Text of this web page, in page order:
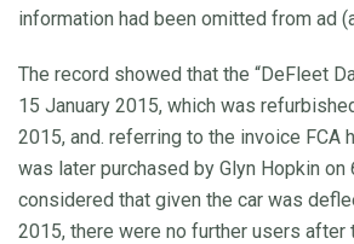
information had been omitted from ad
The record showed that the “DeFleet
15 January 2015, which was
2015, and. referring to the invoice FCA
was later purchased by Glyn Hopkin on
considered that given the car was
2015, there were no further users after